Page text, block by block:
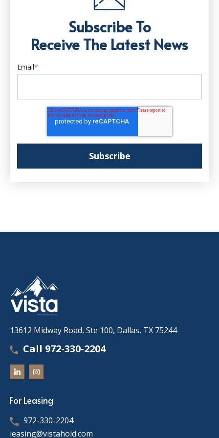
Subscribe To
Receive The Latest News
Email*
13612 Midway Road, Ste 100, Dallas, TX 75244
Call 972-330-2204
For Leasing
972-330-2204
leasing@vistahold.com